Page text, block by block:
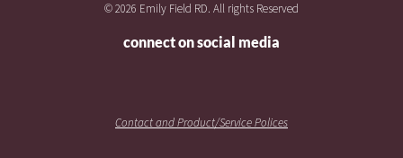
© 2026 Emily Field RD. All rights Reserved
connect on social media
Contact and Product/Service Polices